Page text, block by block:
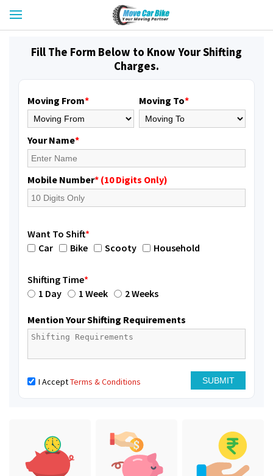
Fill The Form Below to Know Your Shifting
Charges.
Moving From* Moving To*
Your Name*
Mobile Number* (10 Digits Only)
Want To Shift*
Car
Bike Scooty Household
Shifting Time*
1 Day
1 Week 2 Weeks
Mention Your Shifting Requirements
I AcceptTerms & Conditions